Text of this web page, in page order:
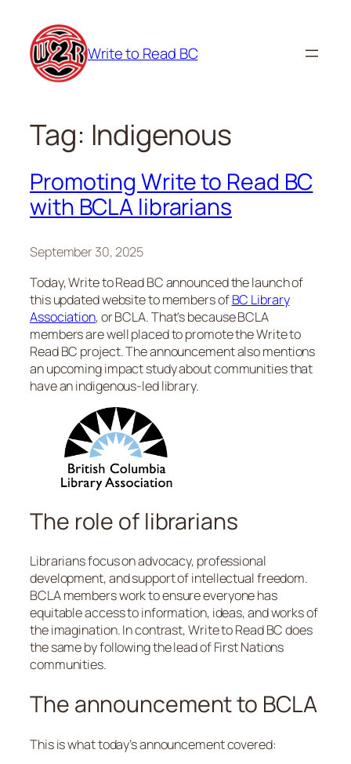
content
Write to Read BC
Tag: Indigenous
Promoting Write to Read BC
with BCLA librarians
September 30, 2025
Today, Write to Read BC announced the launch of
this updated website to members ofBC Library
Association, or BCLA. That’s because BCLA
members are well placed to promote the Write to
Read BC project. The announcement also mentions
an upcoming impact study about communities that
have an indigenous-led library.
The role of librarians
Librarians focus on advocacy, professional
development, and support of intellectual freedom.
BCLA members work to ensure everyone has
equitable access to information, ideas, and works of
the imagination. In contrast, Write to Read BC does
the same by following the lead of First Nations
communities.
The announcement to BCLA
This is what today’s announcement covered: